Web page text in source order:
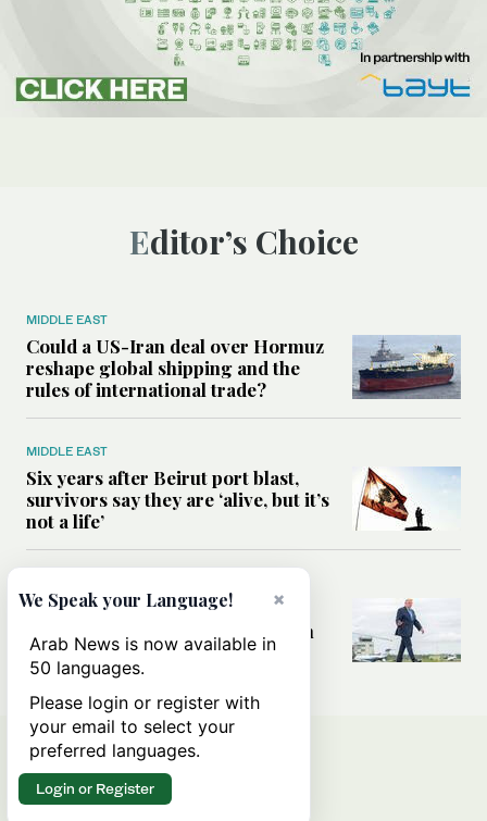
Editor’s Choice
MIDDLE EAST
Could a US-Iran deal over Hormuz
reshape global shipping and the
rules of international trade?
MIDDLE EAST
Six years after Beirut port blast,
survivors say they are ‘alive, but it’s
not a life’
Can Trump’s ‘art of the deal’
strategy reshape the conflict with
Iran?
×
We Speak your Language!
Arab News is now available in
50 languages.
Please login or register with
your email to select your
preferred languages.
Login or Register